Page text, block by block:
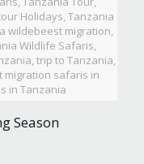
Holidays, Tanzania
wildebeest migration,
Wildlife Safaris,
trip to Tanzania,
migration safaris in
in Tanzania
Season